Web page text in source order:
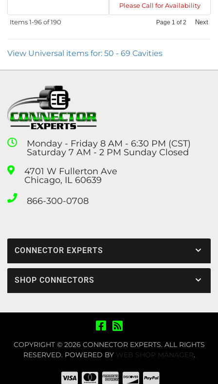
Please Call for Availability
Items1-96of190 Page 1 of2 Next
View Universal items for: 50 - 69 Cavities
Monday - Friday 8 AM - 6:30 PM (CST)
Saturday 7 AM - 2 PM Sunday Closed
4701 W Fullerton Ave
Chicago, IL 60639
866-300-0708
CONNECTOR EXPERTS
SHOP CONNECTORS
COPYRIGHT © 2026 CONNECTOR EXPERTS. ALL RIGHTS
RESERVED. POWERED BY WEB SHOP MANAGER.